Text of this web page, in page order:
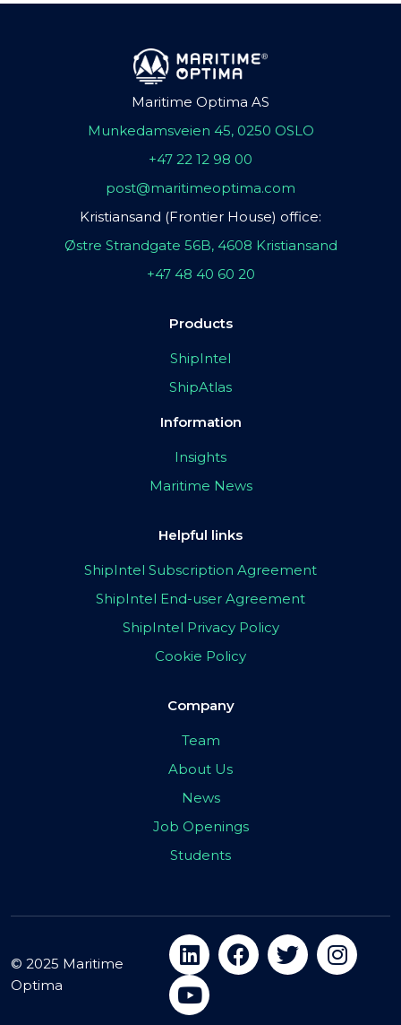
Maritime Optima AS
Munkedamsveien 45, 0250 OSLO
+47 22 12 98 00
post@maritimeoptima.com
Kristiansand (Frontier House) office:
Østre Strandgate 56B, 4608 Kristiansand
+47 48 40 60 20
Products
ShipIntel
ShipAtlas
Information
Insights
Maritime News
Helpful links
ShipIntel Subscription Agreement
ShipIntel End-user Agreement
ShipIntel Privacy Policy
Cookie Policy
Company
Team
About Us
News
Job Openings
Students
© 2025 Maritime
Optima